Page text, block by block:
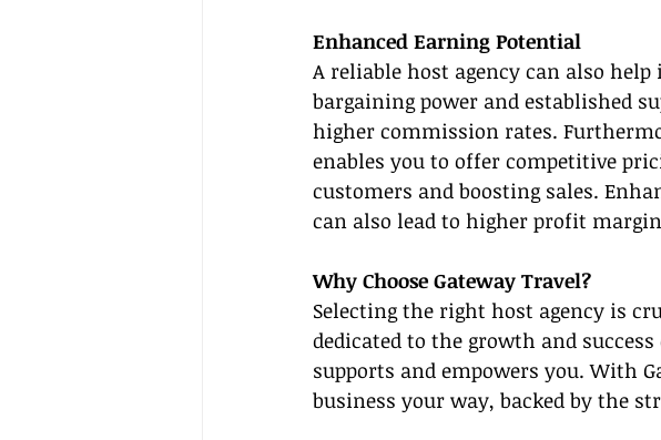
Enhanced Earning Potential
A reliable host agency can also
bargaining power and established
higher commission rates.
enables you to offer competitive
customers and boosting sales.
can also lead to higher profit
Why Choose Gateway Travel?
Selecting the right host agency is
dedicated to the growth and
supports and empowers you. With
business your way, backed by the